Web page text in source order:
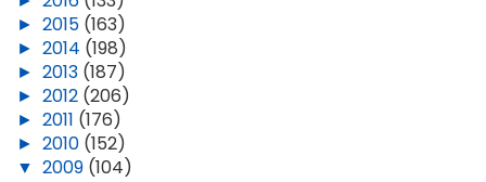
► 2015 (163)
► 2014 (198)
► 2013 (187)
► 2012 (206)
► 2011 (176)
► 2010 (152)
▼ 2009 (104)